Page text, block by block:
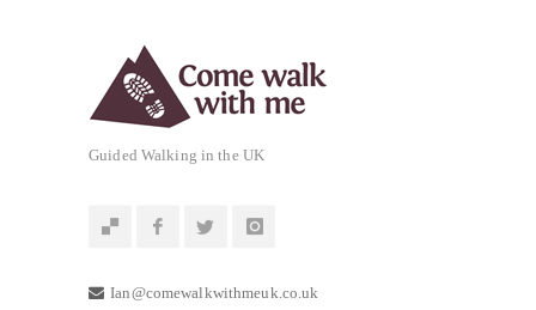
Guided Walking in the UK
Ian@comewalkwithmeuk.co.uk